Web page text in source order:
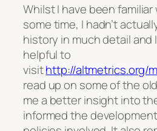
Whilst I have been
some time, I hadn’t
history in much detail and
helpful to
visithttp://altmetrics.org/
read up on some of the
me a better insight into
informed the